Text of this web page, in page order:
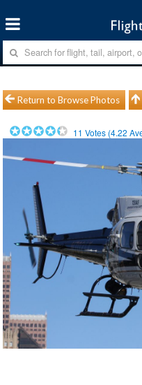
Return to Browse Photos
11 Votes (4.22